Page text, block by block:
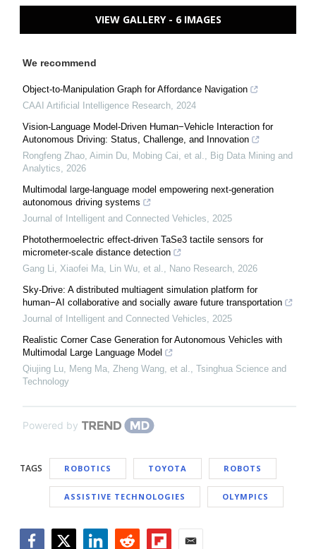
VIEW GALLERY - 6 IMAGES
We recommend
Object-to-Manipulation Graph for Affordance Navigation
CAAI Artificial Intelligence Research, 2024
Vision-Language Model-Driven Human−Vehicle Interaction for
Autonomous Driving: Status, Challenge, and Innovation
Rongfeng Zhao, Aimin Du, Mobing Cai, et al., Big Data Mining and
Analytics, 2026
Multimodal large-language model empowering next-generation
autonomous driving systems
Journal of Intelligent and Connected Vehicles, 2025
Photothermoelectric effect-driven TaSe3 tactile sensors for
micrometer-scale distance detection
Gang Li, Xiaofei Ma, Lin Wu, et al., Nano Research, 2026
Sky-Drive: A distributed multiagent simulation platform for
human−AI collaborative and socially aware future transportation
Journal of Intelligent and Connected Vehicles, 2025
Realistic Corner Case Generation for Autonomous Vehicles with
Multimodal Large Language Model
Qiujing Lu, Meng Ma, Zheng Wang, et al., Tsinghua Science and
Technology
Powered by
TAGS ROBOTICS TOYOTA ROBOTS
ASSISTIVE TECHNOLOGIES OLYMPICS